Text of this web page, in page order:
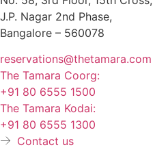
J.P. Nagar 2nd Phase,
Bangalore – 560078
reservations@thetamara.com
The Tamara Coorg:
+91 80 6555 1500
The Tamara Kodai:
+91 80 6555 1300
Contact us